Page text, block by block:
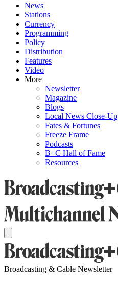
News
Stations
Currency
Programming
Policy
Distribution
Features
Video
More
Newsletter
Magazine
Blogs
Local News Close-Up
Fates & Fortunes
Freeze Frame
Podcasts
B+C Hall of Fame
Resources
Broadcasting & Cable Newsletter